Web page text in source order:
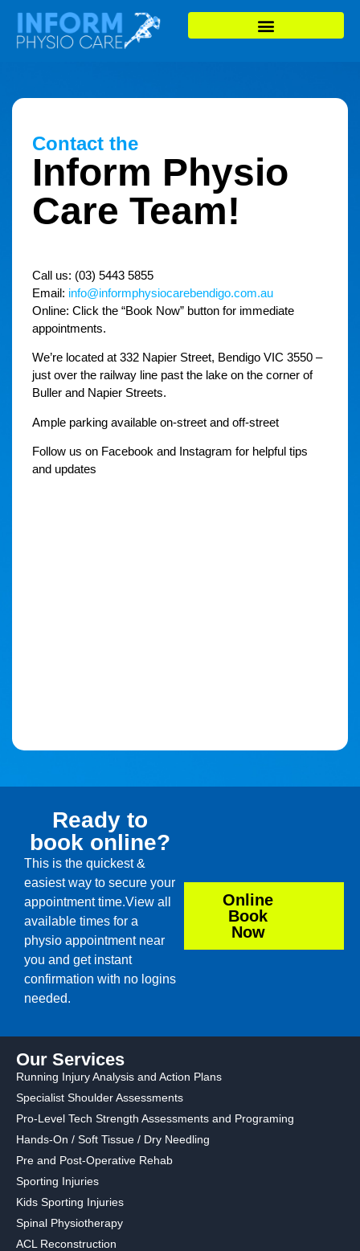
Contact the
Inform Physio
Care Team!
Call us: (03) 5443 5855
Email: info@informphysiocarebendigo.com.au
Online: Click the “Book Now” button for immediate
appointments.
We’re located at 332 Napier Street, Bendigo VIC 3550 –
just over the railway line past the lake on the corner of
Buller and Napier Streets.
Ample parking available on-street and off-street
Follow us on Facebook and Instagram for helpful tips
and updates
Ready to
book online?
This is the quickest &
easiest way to secure your
appointment time.View all
available times for a
physio appointment near
you and get instant
confirmation with no logins
needed.
Online
Book
Now
Our Services
Running Injury Analysis and Action Plans
Specialist Shoulder Assessments
Pro-Level Tech Strength Assessments and Programing
Hands-On / Soft Tissue / Dry Needling
Pre and Post-Operative Rehab
Sporting Injuries
Kids Sporting Injuries
Spinal Physiotherapy
ACL Reconstruction